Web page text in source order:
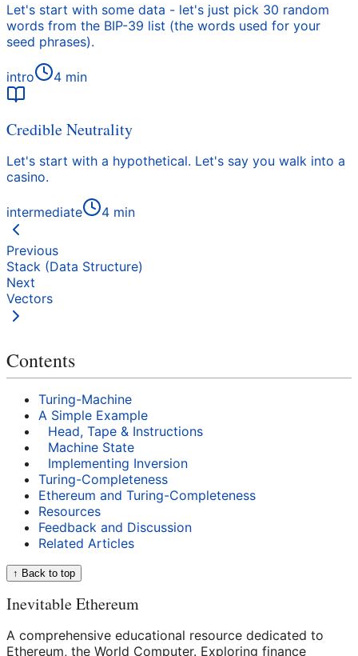
Let's start with some data - let's just pick 30 random
words from the BIP-39 list (the words used for your
seed phrases).
intro 4 min
Credible Neutrality
Let's start with a hypothetical. Let's say you walk into a
casino.
intermediate 4 min
Previous
Stack (Data Structure)
Next
Vectors
Contents
Turing-Machine
A Simple Example
Head, Tape & Instructions
Machine State
Implementing Inversion
Turing-Completeness
Ethereum and Turing-Completeness
Resources
Feedback and Discussion
Related Articles
↑ Back to top
Inevitable Ethereum
A comprehensive educational resource dedicated to
Ethereum, the World Computer. Exploring finance